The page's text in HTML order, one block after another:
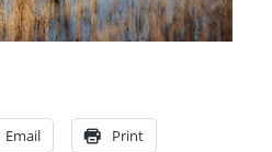
Email Print